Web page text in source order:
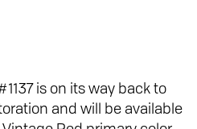
is on its way back to
and will be available